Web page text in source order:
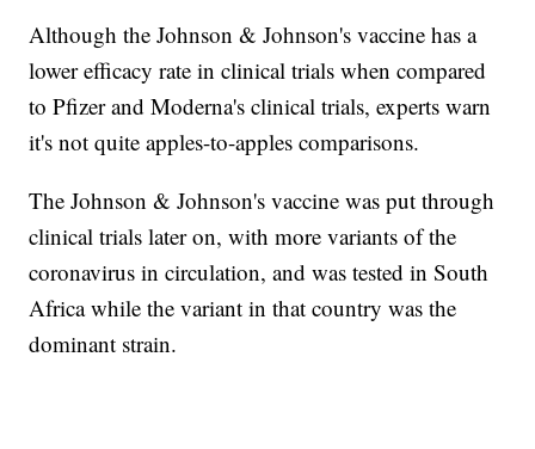
Although the Johnson & Johnson's vaccine has a
lower efficacy rate in clinical trials when compared
to Pfizer and Moderna's clinical trials, experts warn
it's not quite apples-to-apples comparisons.
The Johnson & Johnson's vaccine was put through
clinical trials later on, with more variants of the
coronavirus in circulation, and was tested in South
Africa while the variant in that country was the
dominant strain.